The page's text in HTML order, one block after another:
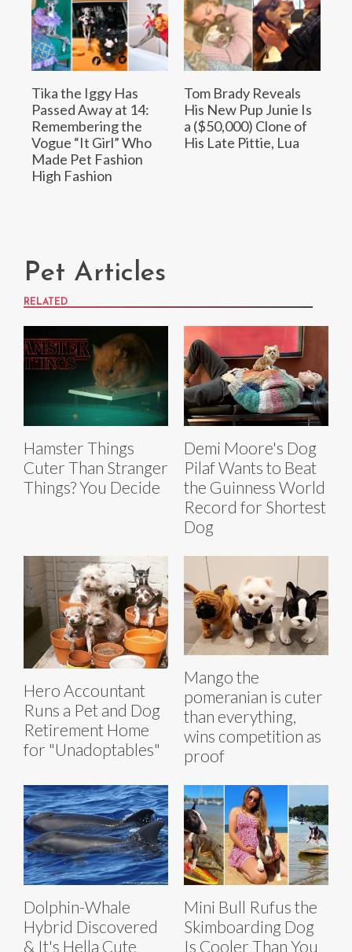
Tika the Iggy Has
Passed Away at 14:
Remembering the
Vogue “It Girl” Who
Made Pet Fashion
High Fashion
Tom Brady Reveals
His New Pup Junie Is
a ($50,000) Clone of
His Late Pittie, Lua
Pet Articles
RELATED
Hamster Things
Cuter Than Stranger
Things? You Decide
Demi Moore's Dog
Pilaf Wants to Beat
the Guinness World
Record for Shortest
Dog
Hero Accountant
Runs a Pet and Dog
Retirement Home
for "Unadoptables"
Mango the
pomeranian is cuter
than everything,
wins competition as
proof
Dolphin-Whale
Hybrid Discovered
& It's Hella Cute
Mini Bull Rufus the
Skimboarding Dog
Is Cooler Than You